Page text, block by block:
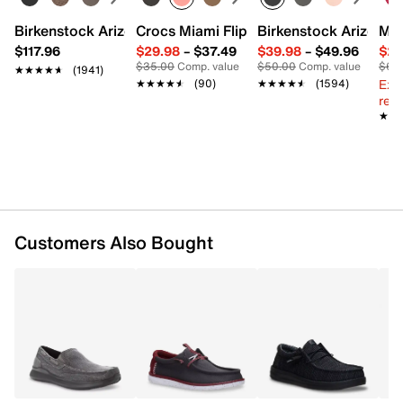
Birkenstock Arizona Slide Sandal - Women's
$117.96
★★★★★
★★★★★ (1941)
Crocs Miami Flip Flop - Women's
$29.98– $37.49
$35.00Comp. value
★★★★★
★★★★★ (90)
Birkenstock Arizona
$39.98– $49.96
$50.00Comp. value
★★★★★
★★★★★ (1594)
Customers Also Bought